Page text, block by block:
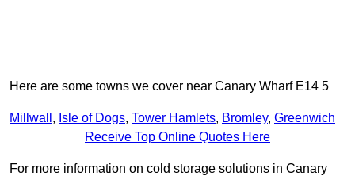
Here are some towns we cover near Canary Wharf E14 5
Millwall , Isle of Dogs, Tower Hamlets, Bromley, Greenwich
Receive Top Online Quotes Here
For more information on cold storage solutions in Canary